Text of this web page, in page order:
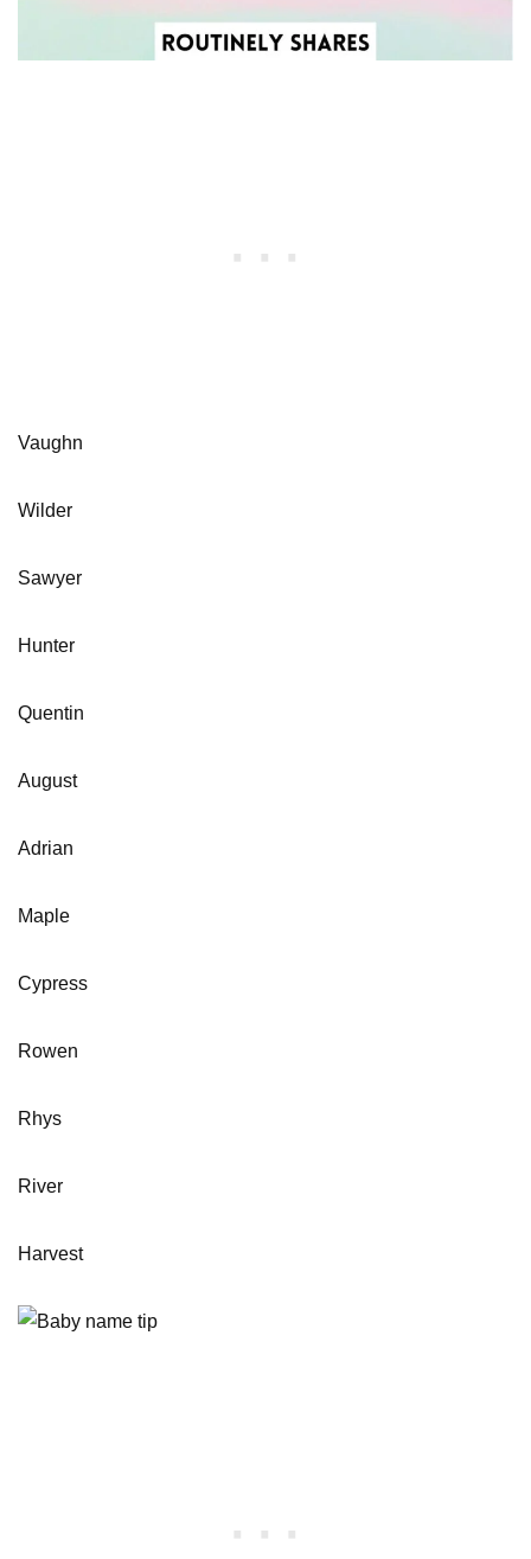
Vaughn
Wilder
Sawyer
Hunter
Quentin
August
Adrian
Maple
Cypress
Rowen
Rhys
River
Harvest